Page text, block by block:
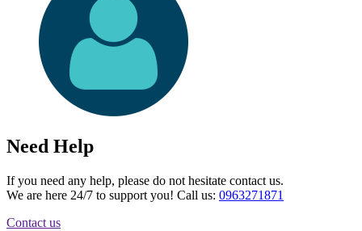
Need Help
If you need any help, please do not hesitate contact us.
We are here 24/7 to support you! Call us: 0963271871
Contact us